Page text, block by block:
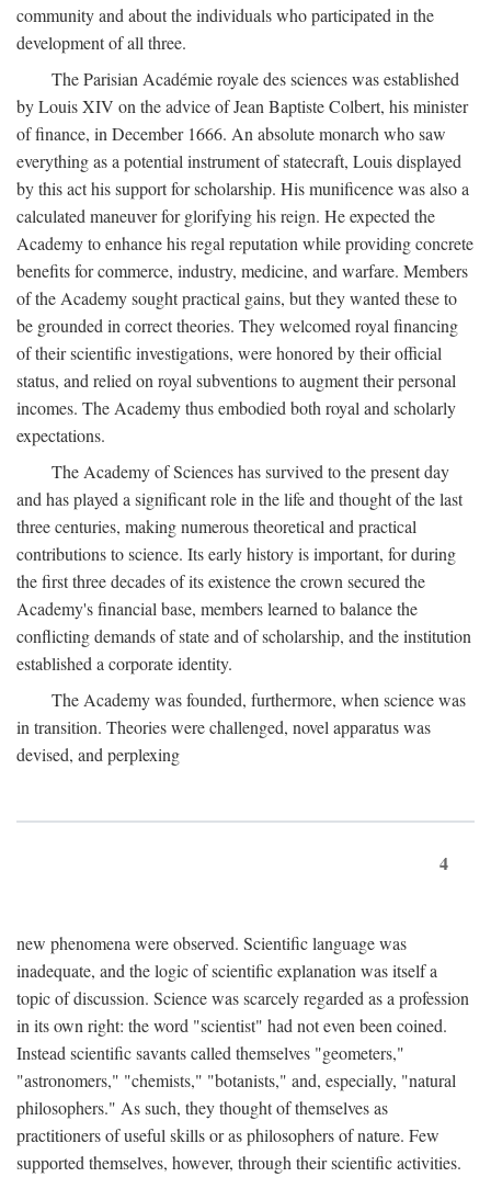
community and about the individuals who participated in the
development of all three.
The Parisian Académie royale des sciences was established
by Louis XIV on the advice of Jean Baptiste Colbert, his minister
of finance, in December 1666. An absolute monarch who saw
everything as a potential instrument of statecraft, Louis displayed
by this act his support for scholarship. His munificence was also a
calculated maneuver for glorifying his reign. He expected the
Academy to enhance his regal reputation while providing concrete
benefits for commerce, industry, medicine, and warfare. Members
of the Academy sought practical gains, but they wanted these to
be grounded in correct theories. They welcomed royal financing
of their scientific investigations, were honored by their official
status, and relied on royal subventions to augment their personal
incomes. The Academy thus embodied both royal and scholarly
expectations.
The Academy of Sciences has survived to the present day
and has played a significant role in the life and thought of the last
three centuries, making numerous theoretical and practical
contributions to science. Its early history is important, for during
the first three decades of its existence the crown secured the
Academy's financial base, members learned to balance the
conflicting demands of state and of scholarship, and the institution
established a corporate identity.
The Academy was founded, furthermore, when science was
in transition. Theories were challenged, novel apparatus was
devised, and perplexing
4
new phenomena were observed. Scientific language was
inadequate, and the logic of scientific explanation was itself a
topic of discussion. Science was scarcely regarded as a profession
in its own right: the word "scientist" had not even been coined.
Instead scientific savants called themselves "geometers,"
"astronomers," "chemists," "botanists," and, especially, "natural
philosophers." As such, they thought of themselves as
practitioners of useful skills or as philosophers of nature. Few
supported themselves, however, through their scientific activities.